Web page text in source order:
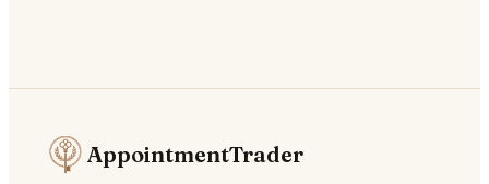
AppointmentTrader